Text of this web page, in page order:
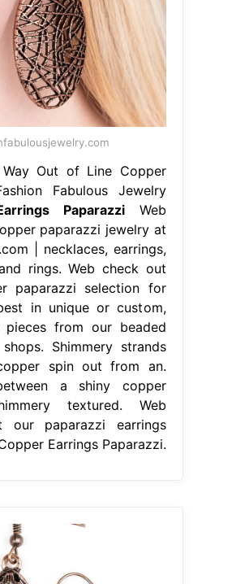
Way Out of Line Copper
Fabulous Jewelry
PaparazziWeb
paparazzi jewelry at
| necklaces, earrings,
rings. Web check out
paparazzi selection for
in unique or custom,
pieces from our beaded
Shimmery strands
spin out from an.
a shiny copper
textured. Web
our paparazzi earrings
Earrings Paparazzi.